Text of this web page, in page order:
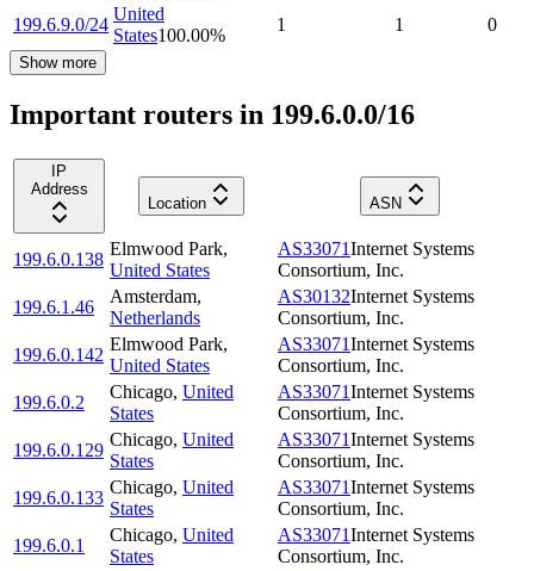
199.6.9.0/24
United
States100.00%
1 1 0
Show more
Important routers in 199.6.0.0/16
IP
Address
Location
ASN
199.6.0.138
Elmwood Park,
United States
AS33071Internet Systems
Consortium, Inc.
199.6.1.46
Amsterdam,
Netherlands
AS30132Internet Systems
Consortium, Inc.
199.6.0.142
Elmwood Park,
United States
AS33071Internet Systems
Consortium, Inc.
199.6.0.2
Chicago, United
States
AS33071Internet Systems
Consortium, Inc.
199.6.0.129
Chicago, United
States
AS33071Internet Systems
Consortium, Inc.
199.6.0.133
Chicago, United
States
AS33071Internet Systems
Consortium, Inc.
199.6.0.1
Chicago, United
States
AS33071Internet Systems
Consortium, Inc.